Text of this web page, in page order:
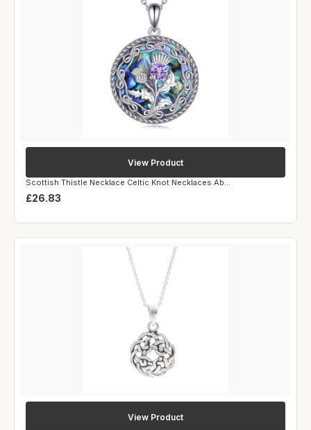
Scottish Thistle Necklace Celtic Knot Necklaces Ab...
£26.83
View Product
View Product